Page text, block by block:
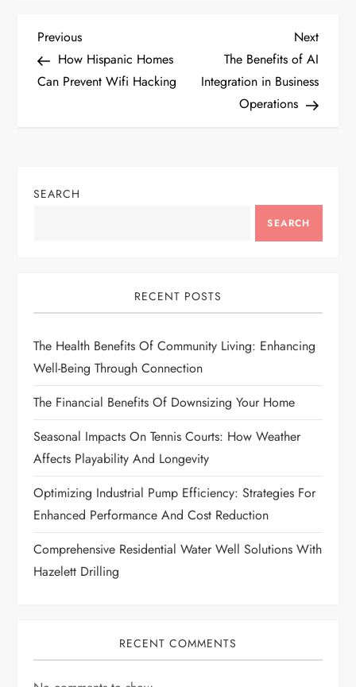
P
o
n
i
g
a
t
i
o
n
Previous
Post
Previous
How Hispanic Homes
Can Prevent Wifi Hacking
Next
Post
Next
The Benefits of AI
Integration in Business
Operations
SEARCH
SEARCH
RECENT POSTS
The Health Benefits Of Community Living: Enhancing
Well-Being Through Connection
The Financial Benefits Of Downsizing Your Home
Seasonal Impacts On Tennis Courts: How Weather
Affects Playability And Longevity
Optimizing Industrial Pump Efficiency: Strategies For
Enhanced Performance And Cost Reduction
Comprehensive Residential Water Well Solutions With
Hazelett Drilling
RECENT COMMENTS